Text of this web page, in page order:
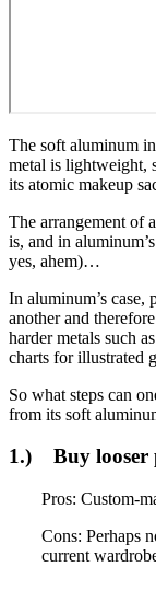
The soft aluminum
metal is lightweight,
its atomic makeup
The arrangement of
is, and in aluminum’s
yes, ahem)…
In aluminum’s case,
another and
harder metals such
charts for illustrated
So what steps can
from its soft
1.) Buy looser
Pros: Custom-
Cons: Perhaps
current